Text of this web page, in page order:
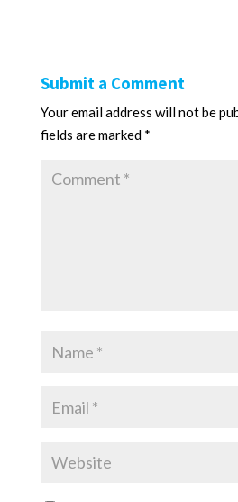
Submit a Comment
Your email address will not be
fields are marked *